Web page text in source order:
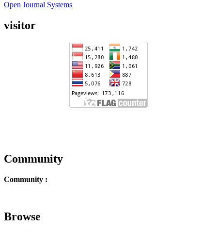
Open Journal Systems
visitor
Community
Community :
Browse